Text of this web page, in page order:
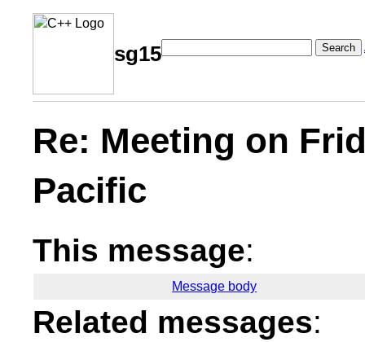
sg15 Search
Re: Meeting on
Pacific
This message:
Message body
Related messages: